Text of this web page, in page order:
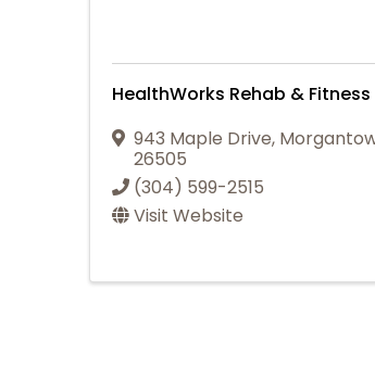
HealthWorks Rehab & Fitness
943 Maple Drive,
26505
(304) 599-2515
Visit Website